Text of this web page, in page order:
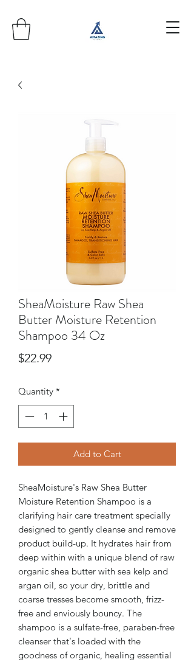
SheaMoisture Raw Shea
Butter Moisture Retention
Shampoo 34 Oz
$22.99Price
Quantity *
Add to Cart
SheaMoisture's Raw Shea Butter
Moisture Retention Shampoo is a
clarifying hair care treatment specially
designed to gently cleanse and remove
product build-up. It hydrates hair from
deep within with a unique blend of raw
organic shea butter with sea kelp and
argan oil, so your dry, brittle and
coarse tresses become smooth, frizz-
free and enviously bouncy. The
shampoo is a sulfate-free, paraben-free
cleanser that's loaded with the
goodness of organic, healing essential